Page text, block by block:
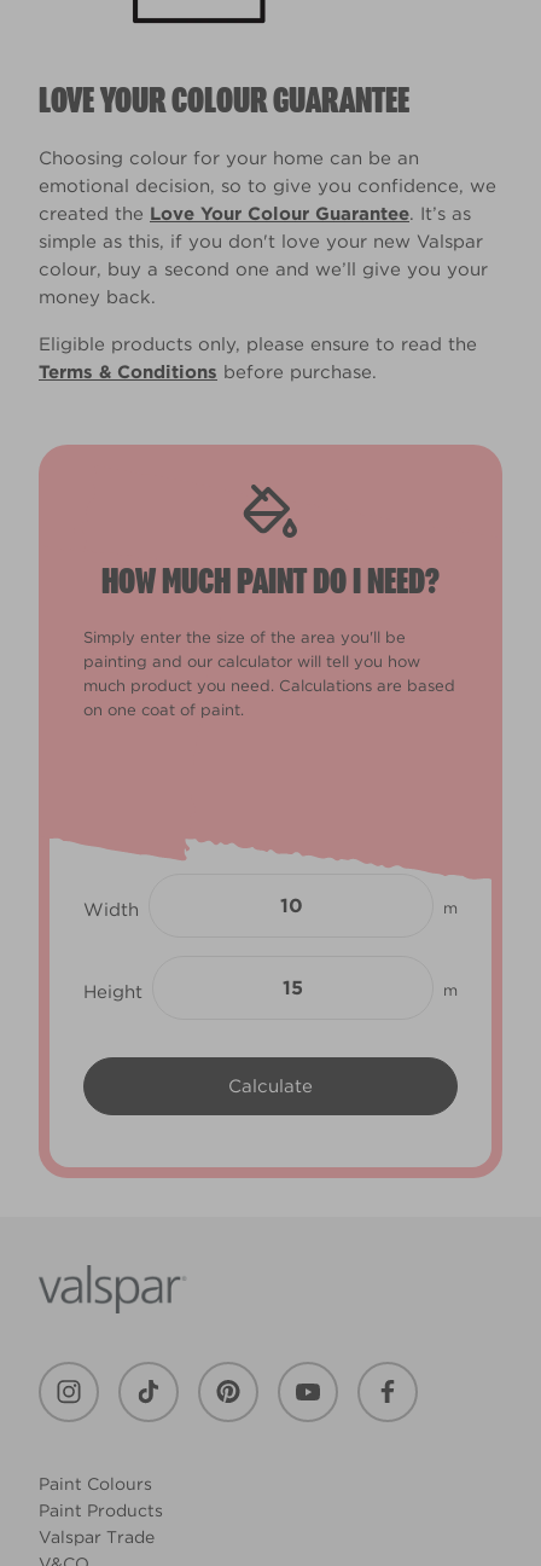
LOVE YOUR COLOUR GUARANTEE
Choosing colour for your home can be an
emotional decision, so to give you confidence, we
created the Love Your Colour Guarantee. It’s as
simple as this, if you don't love your new Valspar
colour, buy a second one and we’ll give you your
money back.
Eligible products only, please ensure to read the
Terms & Conditions before purchase.
HOW MUCH PAINT DO I NEED?
Simply enter the size of the area you'll be
painting and our calculator will tell you how
much product you need. Calculations are based
on one coat of paint.
Width m
Height m
Paint Colours
Paint Products
Valspar Trade